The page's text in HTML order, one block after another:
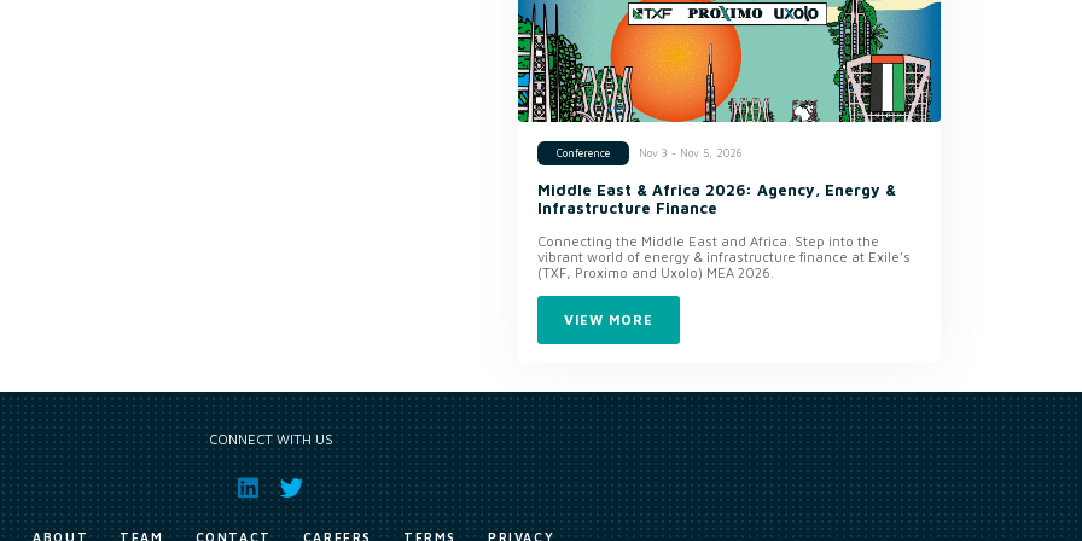
Conference Nov 3 - Nov 5, 2026
Middle East & Africa 2026: Agency, Energy &
Infrastructure Finance
Connecting the Middle East and Africa. Step into the
vibrant world of energy & infrastructure finance at Exile’s
(TXF, Proximo and Uxolo) MEA 2026.
VIEW MORE
CONNECT WITH US
ABOUT TEAM CONTACT CAREERS TERMS PRIVACY